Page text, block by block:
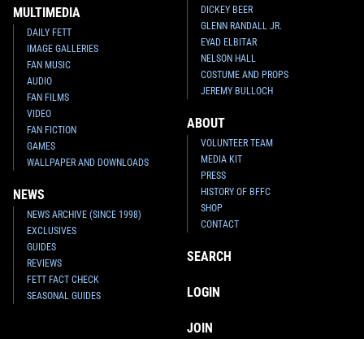
MULTIMEDIA
DAILY FETT
IMAGE GALLERIES
FAN MUSIC
AUDIO
FAN FILMS
VIDEO
FAN FICTION
GAMES
WALLPAPER AND DOWNLOADS
NEWS
NEWS ARCHIVE (SINCE 1998)
EXCLUSIVES
GUIDES
REVIEWS
FETT FACT CHECK
SEASONAL GUIDES
DICKEY BEER
GLENN RANDALL JR.
EYAD ELBITAR
NELSON HALL
COSTUME AND PROPS
JEREMY BULLOCH
ABOUT
VOLUNTEER TEAM
MEDIA KIT
PRESS
HISTORY OF BFFC
SHOP
CONTACT
SEARCH
LOGIN
JOIN